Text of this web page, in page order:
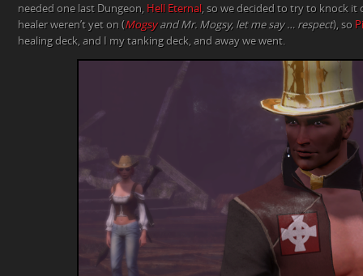
needed one last Dungeon, Hell Eternal , so we decided to try to knock
healer weren’t yet on (Mogsyand Mr. Mogsy, let me say … respect), so
healing deck, and I my tanking deck, and away we went.